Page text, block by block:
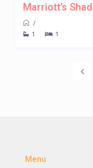
Marriott’s
/
1
1
Menu